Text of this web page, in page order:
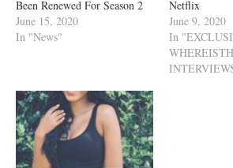
Been Renewed For Season 2
June 15, 2020
In "News"
Netflix
June 9, 2020
In